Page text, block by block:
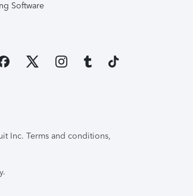
Software
Inc. Terms and conditions,